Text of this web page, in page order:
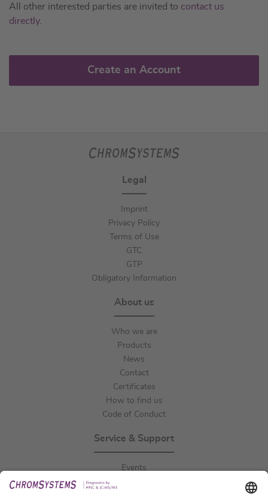
All other interested parties are invited to contact us
directly.
Create an Account
Legal
Imprint
Privacy Policy
Terms of Use
GTC
GTP
Obligatory Information
About us
Who we are
Products
News
Contact
Certificates
How to find us
Code of Conduct
Service & Support
Events